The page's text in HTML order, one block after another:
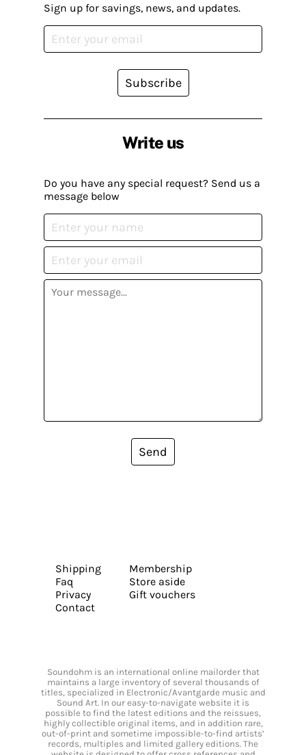
Write us
Do you have any special request? Send us a
message below
Send
Sign up for savings, news, and updates.
Subscribe
Shipping
Faq
Privacy
Contact
Membership
Store aside
Gift vouchers
Soundohm is an international online mailorder that
maintains a large inventory of several thousands of
titles, specialized in Electronic/Avantgarde music and
Sound Art. In our easy-to-navigate website it is
possible to find the latest editions and the reissues,
highly collectible original items, and in addition rare,
out-of-print and sometime impossible-to-find artists’
records, multiples and limited gallery editions. The